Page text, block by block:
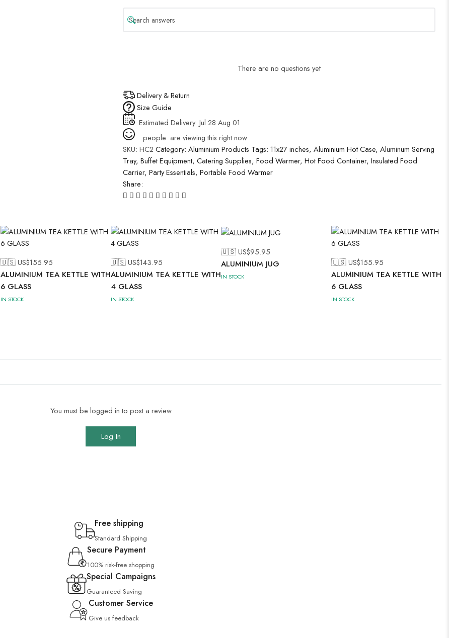
There are no questions yet
Delivery & Return
Size Guide
Estimated Delivery Jul 28 Aug 01
people are viewing this right now
SKU: HC2 Category: Aluminium Products Tags: 11x27 inches, Aluminium Hot Case, Aluminum Serving
Tray, Buffet Equipment, Catering Supplies, Food Warmer, Hot Food Container, Insulated Food
Carrier, Party Essentials, Portable Food Warmer
Share:
🇺🇸 US$155.95
ALUMINIUM TEA KETTLE WITH
6 GLASS
IN STOCK
🇺🇸 US$143.95
ALUMINIUM TEA KETTLE WITH
4 GLASS
IN STOCK
🇺🇸 US$95.95
ALUMINIUM JUG
IN STOCK
🇺🇸 US$155.95
ALUMINIUM TEA KETTLE WITH
6 GLASS
IN STOCK
You must be logged in to post a review
Log In
Free shipping
Standard Shipping
Secure Payment
100% risk-free shopping
Special Campaigns
Guaranteed Saving
Customer Service
Give us feedback